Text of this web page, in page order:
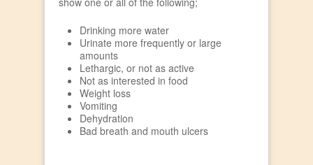
Drinking more water
Urinate more frequently or large
amounts
Lethargic, or not as active
Not as interested in food
Weight loss
Vomiting
Dehydration
Bad breath and mouth ulcers